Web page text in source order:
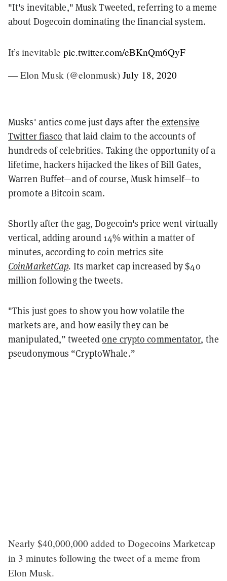
"It's inevitable," Musk Tweeted, referring to a meme
about Dogecoin dominating the financial system.
It’s inevitable pic.twitter.com/eBKnQm6QyF
— Elon Musk (@elonmusk) July 18, 2020
Musks' antics come just days after the extensive
Twitter fiasco that laid claim to the accounts of
hundreds of celebrities. Taking the opportunity of a
lifetime, hackers hijacked the likes of Bill Gates,
Warren Buffet—and of course, Musk himself—to
promote a Bitcoin scam.
Shortly after the gag, Dogecoin's price went virtually
vertical, adding around 14% within a matter of
minutes, according tocoin metrics site
CoinMarketCap. Its market cap increased by $40
million following the tweets.
"This just goes to show you how volatile the
markets are, and how easily they can be
manipulated,” tweetedone crypto commentator, the
pseudonymous “CryptoWhale.”
Nearly $40,000,000 added to Dogecoins Marketcap
in 3 minutes following the tweet of a meme from
Elon Musk.